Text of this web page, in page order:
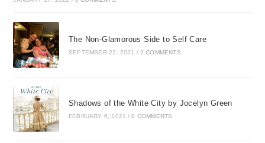
The Non-Glamorous Side to Self Care
SEPTEMBER 22, 2021 / 2 COMMENTS
Shadows of the White City by Jocelyn Green
FEBRUARY 6, 2021 / 0 COMMENTS